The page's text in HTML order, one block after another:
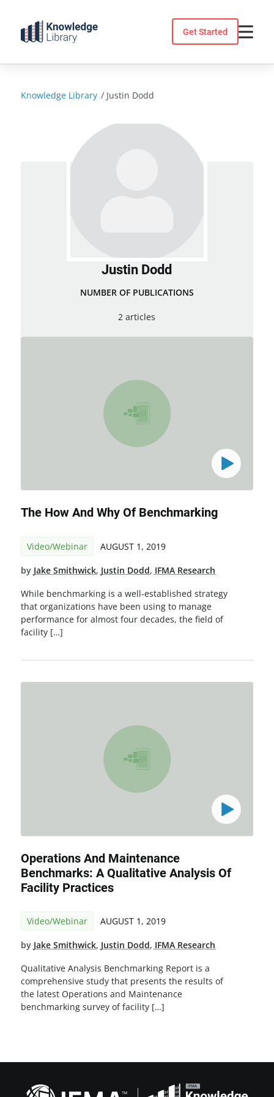
content
Get Started
Knowledge Library / Justin Dodd
Justin Dodd
NUMBER OF PUBLICATIONS
2 articles
The How And Why Of Benchmarking
Video/Webinar AUGUST 1, 2019
by Jake Smithwick, Justin Dodd, IFMA Research
While benchmarking is a well-established strategy
that organizations have been using to manage
performance for almost four decades, the field of
facility […]
Operations And Maintenance
Benchmarks: A Qualitative Analysis Of
Facility Practices
Video/Webinar AUGUST 1, 2019
by Jake Smithwick, Justin Dodd, IFMA Research
Qualitative Analysis Benchmarking Report is a
comprehensive study that presents the results of
the latest Operations and Maintenance
benchmarking survey of facility […]